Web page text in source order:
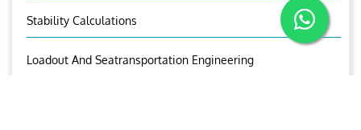
Stability Calculations
Loadout And Seatransportation Engineering